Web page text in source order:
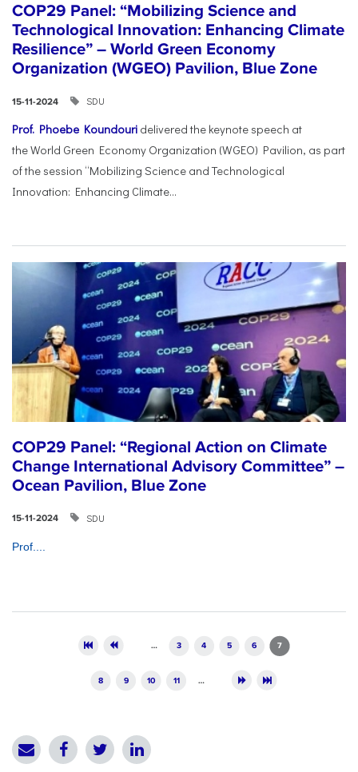
COP29 Panel: “Mobilizing Science and
Technological Innovation: Enhancing Climate
Resilience” – World Green Economy
Organization (WGEO) Pavilion, Blue Zone
15-11-2024 SDU
Prof. Phoebe Koundouri delivered the keynote speech at
the World Green Economy Organization (WGEO) Pavilion, as part
of the session “Mobilizing Science and Technological
Innovation: Enhancing Climate...
COP29 Panel: “Regional Action on Climate
Change International Advisory Committee” –
Ocean Pavilion, Blue Zone
15-11-2024 SDU
Prof....
… 3 4 5 6 7
8 9 10 11 …